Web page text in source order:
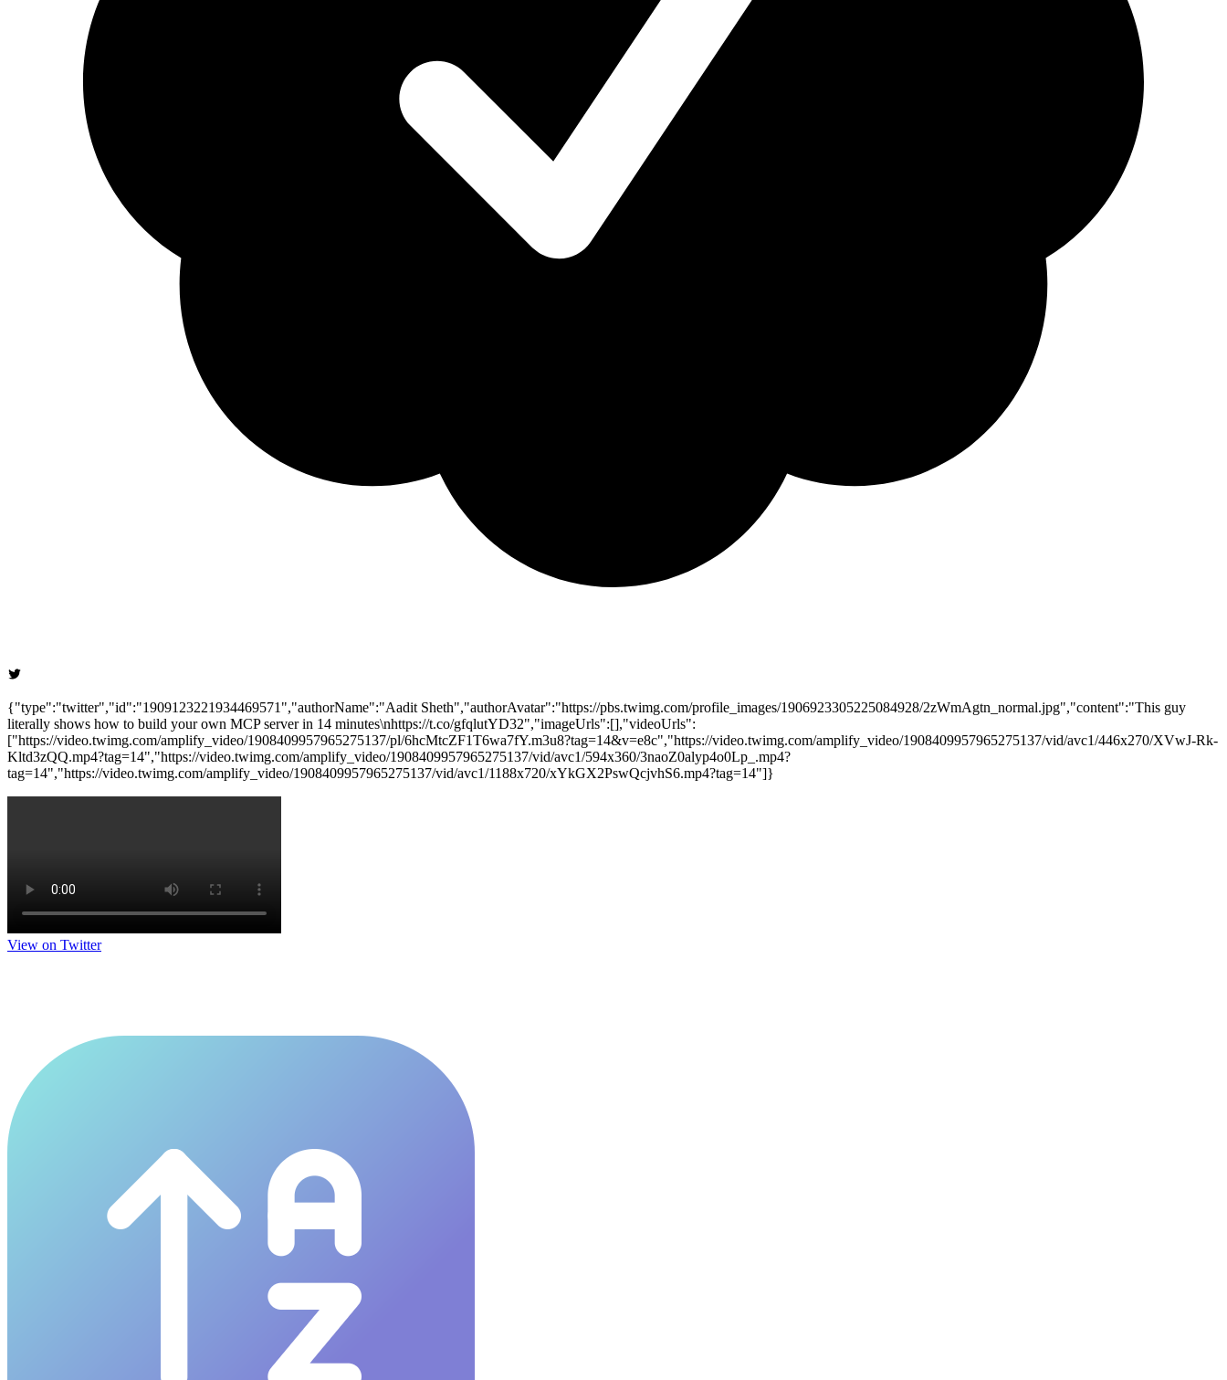
{"type":"twitter","id":"1909123221934469571","authorName":"Aadit Sheth","authorAvatar":"https://pbs.twimg.com/profile_images/1906923305225084928/2zWmAgtn_normal.jpg","content":"This guy
literally shows how to build your own MCP server in 14 minutes\nhttps://t.co/gfqlutYD32","imageUrls":[],"videoUrls":
["https://video.twimg.com/amplify_video/1908409957965275137/pl/6hcMtcZF1T6wa7fY.m3u8?tag=14&v=e8c","https://video.twimg.com/amplify_video/1908409957965275137/vid/avc1/446x270/XVwJ-Rk-
Kltd3zQQ.mp4?tag=14","https://video.twimg.com/amplify_video/1908409957965275137/vid/avc1/594x360/3naoZ0alyp4o0Lp_.mp4?
tag=14","https://video.twimg.com/amplify_video/1908409957965275137/vid/avc1/1188x720/xYkGX2PswQcjvhS6.mp4?tag=14"]}
View on Twitter